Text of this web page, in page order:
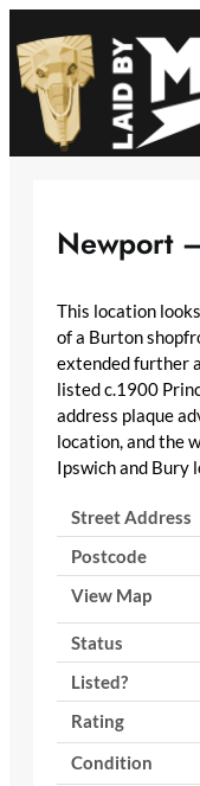
to
content
Newport
This location
of a Burton
extended further
listed c.1900
address plaque
location, and the
Ipswich and Bury
Street Address
Postcode
View Map
Status
Listed?
Rating
Condition